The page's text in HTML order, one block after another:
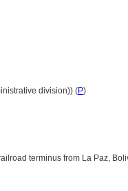
division)) (P)
terminus from La Paz,